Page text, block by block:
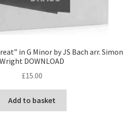
in G Minor by JS Bach arr. Simon
Wright DOWNLOAD
£15.00
Add to basket